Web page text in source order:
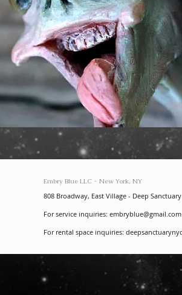
Embry Blue LLC - New York, NY
808 Broadway, East Village - Deep Sanctuary
For service inquiries: embryblue@gmail.com
For rental space inquiries: